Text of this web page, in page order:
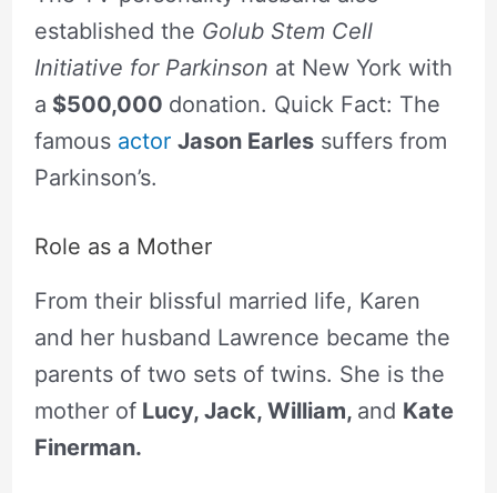
established the Golub Stem Cell
Initiative for Parkinson at New York with
a $500,000 donation. Quick Fact: The
famous actor Jason Earlessuffers from
Parkinson’s.
Role as a Mother
From their blissful married life, Karen
and her husband Lawrence became the
parents of two sets of twins. She is the
mother ofLucy, Jack, William, and Kate
Finerman.